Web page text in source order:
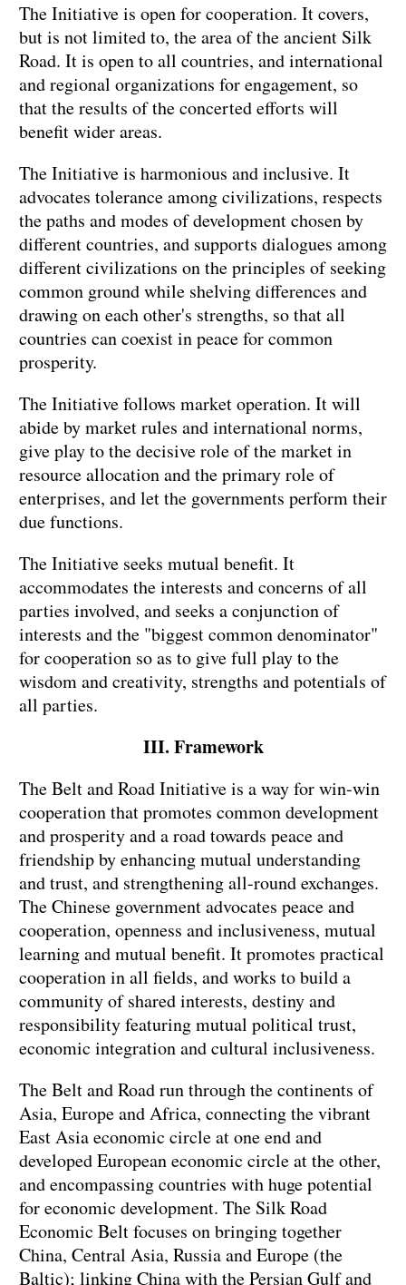
The Initiative is open for cooperation. It covers,
but is not limited to, the area of the ancient Silk
Road. It is open to all countries, and international
and regional organizations for engagement, so
that the results of the concerted efforts will
benefit wider areas.
The Initiative is harmonious and inclusive. It
advocates tolerance among civilizations, respects
the paths and modes of development chosen by
different countries, and supports dialogues among
different civilizations on the principles of seeking
common ground while shelving differences and
drawing on each other's strengths, so that all
countries can coexist in peace for common
prosperity.
The Initiative follows market operation. It will
abide by market rules and international norms,
give play to the decisive role of the market in
resource allocation and the primary role of
enterprises, and let the governments perform their
due functions.
The Initiative seeks mutual benefit. It
accommodates the interests and concerns of all
parties involved, and seeks a conjunction of
interests and the "biggest common denominator"
for cooperation so as to give full play to the
wisdom and creativity, strengths and potentials of
all parties.
III. Framework
The Belt and Road Initiative is a way for win-win
cooperation that promotes common development
and prosperity and a road towards peace and
friendship by enhancing mutual understanding
and trust, and strengthening all-round exchanges.
The Chinese government advocates peace and
cooperation, openness and inclusiveness, mutual
learning and mutual benefit. It promotes practical
cooperation in all fields, and works to build a
community of shared interests, destiny and
responsibility featuring mutual political trust,
economic integration and cultural inclusiveness.
The Belt and Road run through the continents of
Asia, Europe and Africa, connecting the vibrant
East Asia economic circle at one end and
developed European economic circle at the other,
and encompassing countries with huge potential
for economic development. The Silk Road
Economic Belt focuses on bringing together
China, Central Asia, Russia and Europe (the
Baltic); linking China with the Persian Gulf and